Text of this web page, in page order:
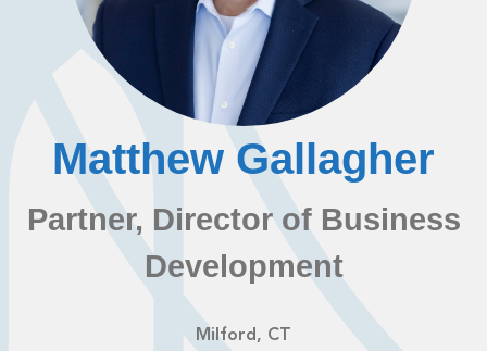
Matthew Gallagher
Partner, Director of Business
Development
Milford, CT